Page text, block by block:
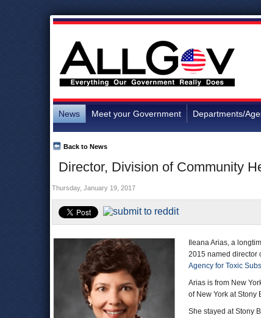
News Meet your Government Departments/
Director, Division of Community
Back to News
Thursday, January 19, 2017
Ileana Arias, a
2015 named director
Agency for Toxic
Arias is from New
of New York at Stony
She stayed at Stony